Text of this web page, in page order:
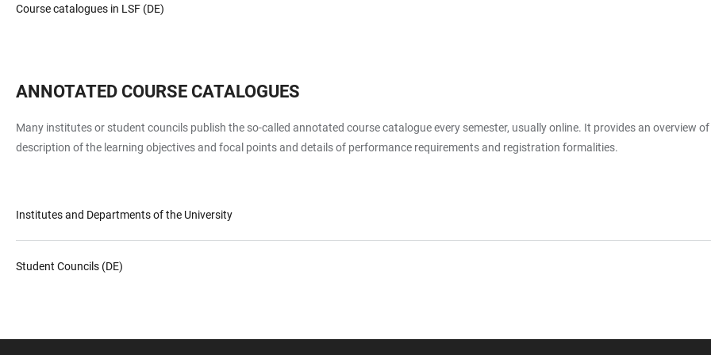
Course catalogues in LSF (DE)
ANNOTATED COURSE CATALOGUES
Many institutes or student councils publish the so-called annotated course catalogue every semester, usually online. It provides an overview
description of the learning objectives and focal points and details of performance requirements and registration formalities.
Institutes and Departments of the University
Student Councils (DE)